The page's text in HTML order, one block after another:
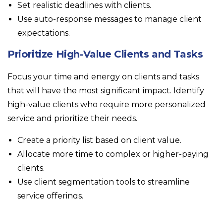
Set realistic deadlines with clients.
Use auto-response messages to manage client
expectations.
Prioritize High-Value Clients and Tasks
Focus your time and energy on clients and tasks
that will have the most significant impact. Identify
high-value clients who require more personalized
service and prioritize their needs.
Create a priority list based on client value.
Allocate more time to complex or higher-paying
clients.
Use client segmentation tools to streamline
service offerings.